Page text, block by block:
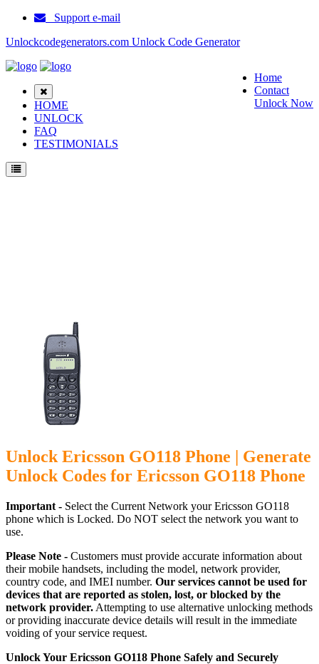
Support e-mail
Unlockcodegenerators.com Unlock Code Generator
Home
Contact
Unlock Now
HOME
UNLOCK
FAQ
TESTIMONIALS
Unlock Ericsson GO118 Phone | Generate
Unlock Codes for Ericsson GO118 Phone
Important - Select the Current Network your Ericsson GO118
phone which is Locked. Do NOT select the network you want to
use.
Please Note - Customers must provide accurate information about
their mobile handsets, including the model, network provider,
country code, and IMEI number. Our services cannot be used for
devices that are reported as stolen, lost, or blocked by the
network provider. Attempting to use alternative unlocking methods
or providing inaccurate device details will result in the immediate
voiding of your service request.
Unlock Your Ericsson GO118 Phone Safely and Securely